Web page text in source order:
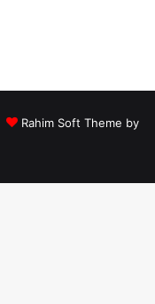
Rahim Soft Theme by